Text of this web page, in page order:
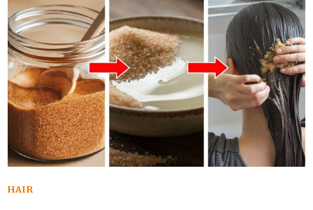
YOU
MORE
BEAUTIFUL?
UNLOCK
THEIR
SKIN
&
HAIR
HAIR